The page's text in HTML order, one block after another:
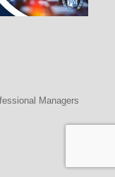
Managers